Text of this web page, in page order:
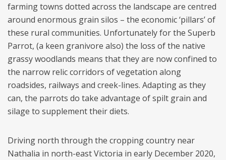
farming towns dotted across the landscape are centred
around enormous grain silos – the economic ‘pillars’ of
these rural communities. Unfortunately for the Superb
Parrot, (a keen granivore also) the loss of the native
grassy woodlands means that they are now confined to
the narrow relic corridors of vegetation along
roadsides, railways and creek-lines. Adapting as they
can, the parrots do take advantage of spilt grain and
silage to supplement their diets.
Driving north through the cropping country near
Nathalia in north-east Victoria in early December 2020,